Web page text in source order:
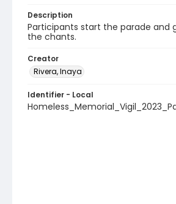
Description
Participants start the parade and
the chants.
Creator
Rivera, Inaya
Identifier - Local